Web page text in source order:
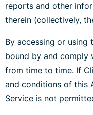
reports and other
therein (collectively,
By accessing or using
bound by and comply
from time to time. If
and conditions of this
Service is not